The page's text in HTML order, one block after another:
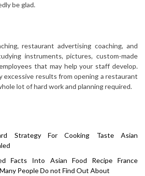
be glad.
restaurant advertising coaching, and
instruments, pictures, custom-made
that may help your staff develop.
excessive results from opening a restaurant
lot of hard work and planning required.
Strategy For Cooking Taste Asian
Facts Into Asian Food Recipe France
People Do not Find Out About